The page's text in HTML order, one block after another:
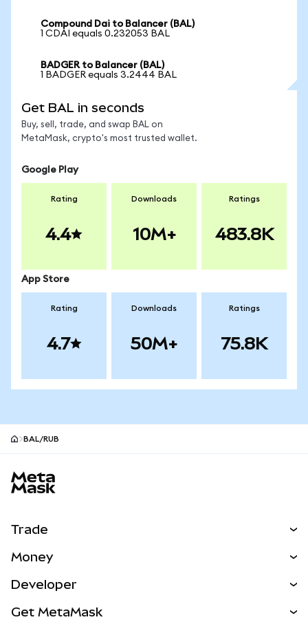
Compound Dai to Balancer (BAL)
1 CDAI equals 0.232053 BAL
BADGER to Balancer (BAL)
1 BADGER equals 3.2444 BAL
Get BAL in seconds
Buy, sell, trade, and swap BAL on
MetaMask, crypto's most trusted wallet.
Google Play
Rating
4.4
Downloads
10M+
Ratings
483.8K
App Store
Rating
4.7
Downloads
50M+
Ratings
75.8K
BAL/RUB
Trade
NEW
Real-World Assets
Money
Developer
Get MetaMask